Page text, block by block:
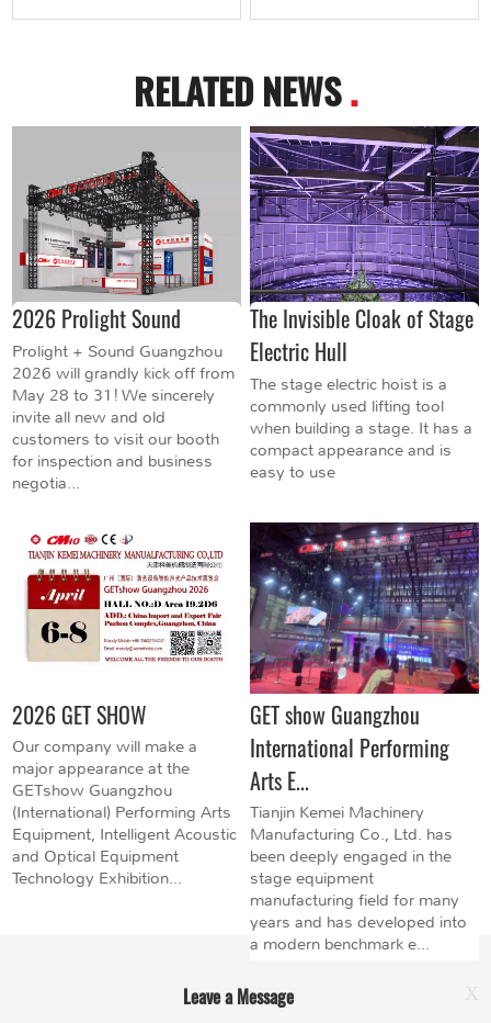
RELATED NEWS.
2026 Prolight Sound
Prolight + Sound Guangzhou
2026 will grandly kick off from
May 28 to 31! We sincerely
invite all new and old
customers to visit our booth
for inspection and business
negotia...
The Invisible Cloak of Stage
Electric Hull
The stage electric hoist is a
commonly used lifting tool
when building a stage. It has a
compact appearance and is
easy to use
2026 GET SHOW
Our company will make a
major appearance at the
GETshow Guangzhou
(International) Performing Arts
Equipment, Intelligent Acoustic
and Optical Equipment
Technology Exhibition...
GET show Guangzhou
International Performing
Arts E...
Tianjin Kemei Machinery
Manufacturing Co., Ltd. has
been deeply engaged in the
stage equipment
manufacturing field for many
years and has developed into
a modern benchmark e...
Leave a Message X